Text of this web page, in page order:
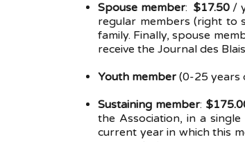
Spouse member: $17.50/
regular members (right to
family. Finally, spouse
receive the Journal des
Youth member (0-25 years
Sustaining member:
the Association, in a
current year in which this